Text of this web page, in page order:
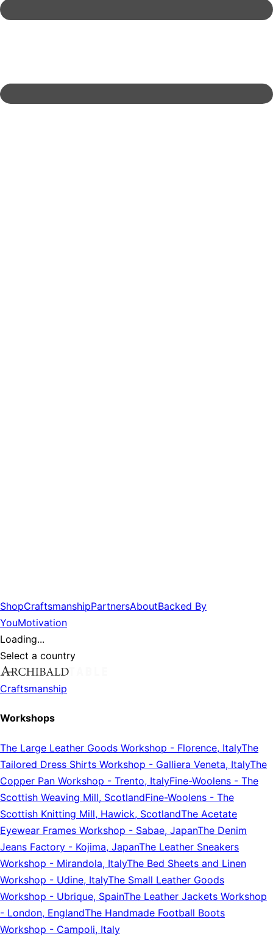
ShopCraftsmanshipPartnersAboutBacked By
YouMotivation
Loading...
Select a country
Craftsmanship
Workshops
The Large Leather Goods Workshop - Florence, ItalyThe
Tailored Dress Shirts Workshop - Galliera Veneta, ItalyThe
Copper Pan Workshop - Trento, ItalyFine-Woolens - The
Scottish Weaving Mill, ScotlandFine-Woolens - The
Scottish Knitting Mill, Hawick, ScotlandThe Acetate
Eyewear Frames Workshop - Sabae, JapanThe Denim
Jeans Factory - Kojima, JapanThe Leather Sneakers
Workshop - Mirandola, ItalyThe Bed Sheets and Linen
Workshop - Udine, ItalyThe Small Leather Goods
Workshop - Ubrique, SpainThe Leather Jackets Workshop
- London, EnglandThe Handmade Football Boots
Workshop - Campoli, Italy